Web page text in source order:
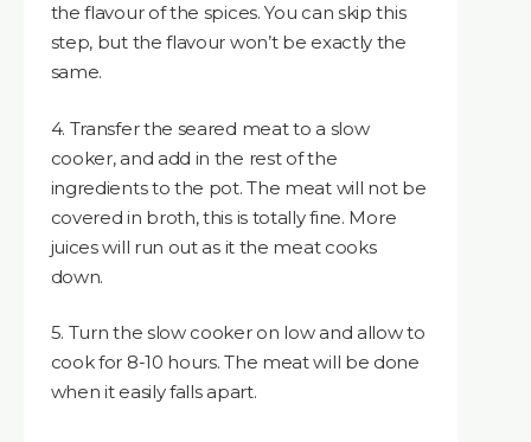
the flavour of the spices. You can skip this
step, but the flavour won’t be exactly the
same.
4. Transfer the seared meat to a slow
cooker, and add in the rest of the
ingredients to the pot. The meat will not be
covered in broth, this is totally fine. More
juices will run out as it the meat cooks
down.
5. Turn the slow cooker on low and allow to
cook for 8-10 hours. The meat will be done
when it easily falls apart.